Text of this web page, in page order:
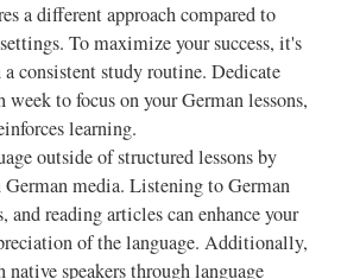
a different approach compared to
To maximize your success, it's
consistent study routine. Dedicate
to focus on your German lessons,
learning.
outside of structured lessons by
media. Listening to German
reading articles can enhance your
of the language. Additionally,
speakers through language